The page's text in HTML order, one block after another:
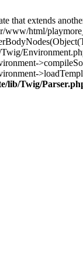
that extends
html/
lib/Twig/